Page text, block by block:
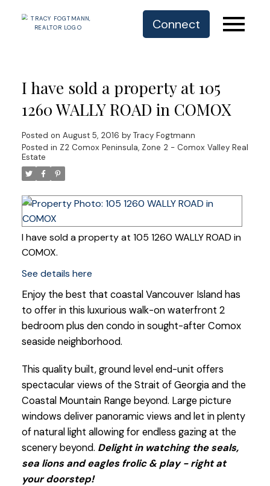
Connect
I have sold a property at 105
1260 WALLY ROAD in COMOX
Posted on August 5, 2016 by Tracy Fogtmann
Posted in Z2 Comox Peninsula, Zone 2 - Comox Valley Real
Estate
I have sold a property at 105 1260 WALLY ROAD in
COMOX.
See details here
Enjoy the best that coastal Vancouver Island has
to offer in this luxurious walk-on waterfront 2
bedroom plus den condo in sought-after Comox
seaside neighborhood.
This quality built, ground level end-unit offers
spectacular views of the Strait of Georgia and the
Coastal Mountain Range beyond. Large picture
windows deliver panoramic views and let in plenty
of natural light allowing for endless gazing at the
scenery beyond. Delight in watching the seals,
sea lions and eagles frolic & play - right at
your doorstep!